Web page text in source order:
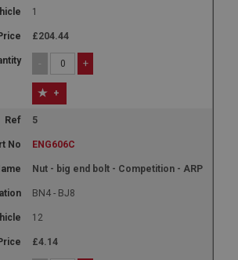
1
£204.44
- +
+
5
ENG606C
Nut - big end bolt - Competition - ARP
BN4 - BJ8
12
£4.14